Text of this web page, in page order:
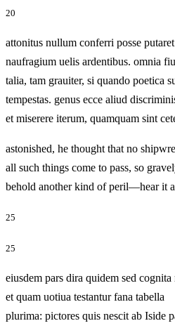
20
attonitus nullum conferri posse putaret
naufragium uelis ardentibus. omnia
talia, tam grauiter, si quando poetica
tempestas. genus ecce aliud
et miserere iterum, quamquam
astonished, he thought that no
all such things come to pass, so
behold another kind of peril—hear
25
25
eiusdem pars dira quidem sed cognita
et quam uotiua testantur fana tabella
plurima: pictores quis nescit ab Iside